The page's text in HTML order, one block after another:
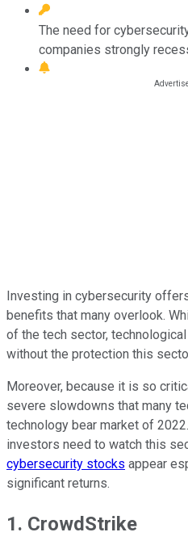
The need for
companies strongly
Investing in cybersecurity
benefits that many overlook.
of the tech sector,
without the protection this
Moreover, because it is so
severe slowdowns that many
technology bear market of
investors need to watch this
cybersecurity stocks appear
significant returns.
1. CrowdStrike